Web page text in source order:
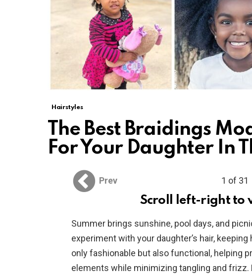
Hairstyles
The Best Braidings
For Your Daughter In
Prev 1 of 31
Scroll left-right to
Summer brings sunshine, pool days, and
experiment with your daughter’s hair,
only fashionable but also functional, helping
elements while minimizing tangling and frizz.